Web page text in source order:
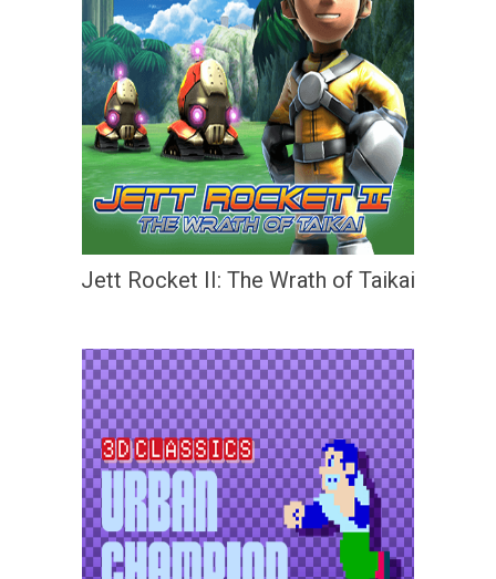
Jett Rocket II: The Wrath of Taikai